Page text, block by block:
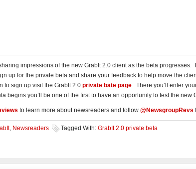
impressions of the new GrabIt 2.0 client as the beta progresses.
up for the private beta and share your feedback to help move the
to sign up visit the GrabIt 2.0 private bate page. There you’ll enter
begins you’ll be one of the first to have an opportunity to test the new
to learn more about newsreaders and follow @NewsgroupRevs
, Newsreaders Tagged With: GrabIt 2.0 private beta